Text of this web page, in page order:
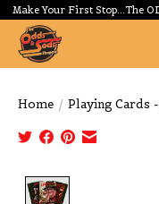
Make Your First Stop...The
Home / Playing Cards